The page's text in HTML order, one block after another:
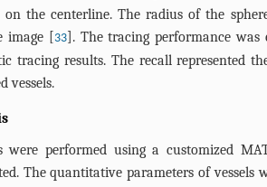
the centerline. The radius of the
image [33]. The tracing performance was
tracing results. The recall represented
vessels.
were performed using a customized
The quantitative parameters of